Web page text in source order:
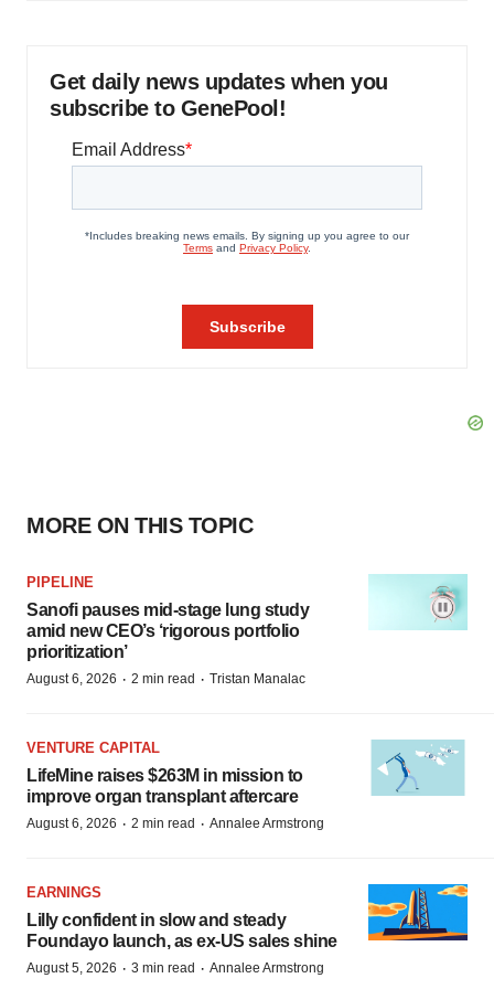
Get daily news updates when you
subscribe to GenePool!
MORE ON THIS TOPIC
PIPELINE
Sanofi pauses mid-stage lung study
amid new CEO’s ‘rigorous portfolio
prioritization’
August 6, 2026 · 2 min read · Tristan Manalac
VENTURE CAPITAL
LifeMine raises $263M in mission to
improve organ transplant aftercare
August 6, 2026 · 2 min read · Annalee Armstrong
EARNINGS
Lilly confident in slow and steady
Foundayo launch, as ex-US sales shine
August 5, 2026 · 3 min read · Annalee Armstrong